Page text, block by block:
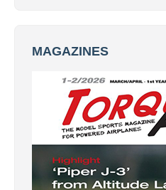
MAGAZINES